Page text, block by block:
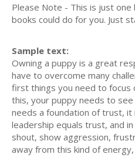
Please Note - This is just one
books could do for you. Just
Sample text:
Owning a puppy is a great
have to overcome many
first things you need to focus
this, your puppy needs to
needs a foundation of trust,
leadership equals trust, and
shout, show aggression,
away from this kind of